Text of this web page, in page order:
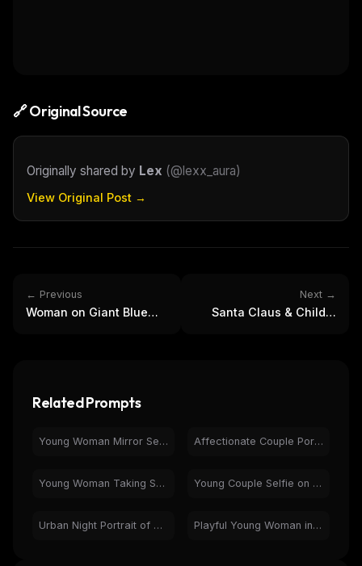
🔗 Original Source
Originally shared by Lex (@lexx_aura)
View Original Post →
← Previous
Woman on Giant Blue
Next →
Santa Claus & Child's
Related Prompts
Young Woman Mirror Selfie - Black Activewear Casual Portrait Affectionate Couple Portrait with Engagement Ring Selfie
Young Woman Taking Selfie in Bedroom | Casual Morning Young Couple Selfie on Laptop Screen | Candid Photobooth Image
Urban Night Portrait of Woman with Wet Hair Playful Young Woman in Sunglasses at Souvenir Shop
Get the weekly digest
No spam. Unsubscribe in one click.
Maybe later